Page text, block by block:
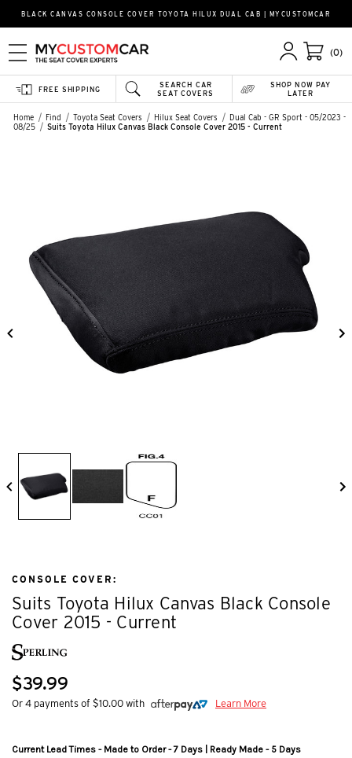
BLACK CANVAS CONSOLE COVER TOYOTA HILUX DUAL CAB | MYCUSTOMCAR
(0)
SEARCH CAR
SEAT COVERS
FREE SHIPPING
SHOP NOW PAY
LATER
Home Find Toyota Seat Covers Hilux Seat Covers
Dual Cab - GR Sport - 05/2023 -
08/25
Suits Toyota Hilux Canvas Black Console Cover 2015 - Current
CONSOLE COVER:
Suits Toyota Hilux Canvas Black Console
Cover 2015 - Current
$39.99
Or 4 payments of $10.00 with Learn More
Current Lead Times - Made to Order - 7 Days | Ready Made - 5 Days